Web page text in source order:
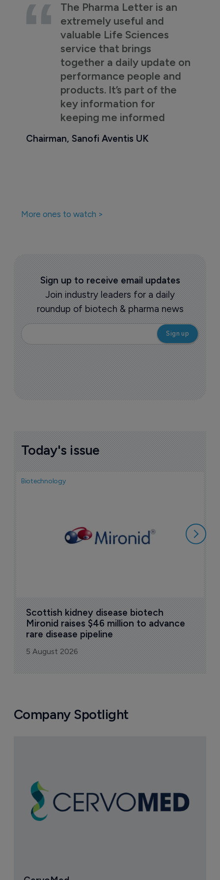
The Pharma Letter is an
extremely useful and
valuable Life Sciences
service that brings
together a daily update on
performance people and
products. It’s part of the
key information for
keeping me informed
Chairman, Sanofi Aventis UK
More ones to watch >
Sign up to receive email updates
Join industry leaders for a daily
roundup of biotech & pharma news
Today's issue
Biotechnology
Scottish kidney disease biotech
Mironid raises $46 million to advance
rare disease pipeline
5 August 2026
Company Spotlight